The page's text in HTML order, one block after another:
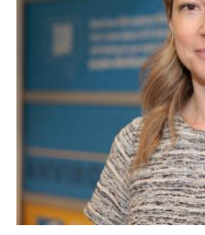
Proven
Strategies
IBS
Leading